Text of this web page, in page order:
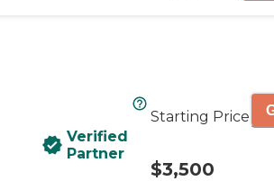
Verified
Partner
Starting Price
$3,500